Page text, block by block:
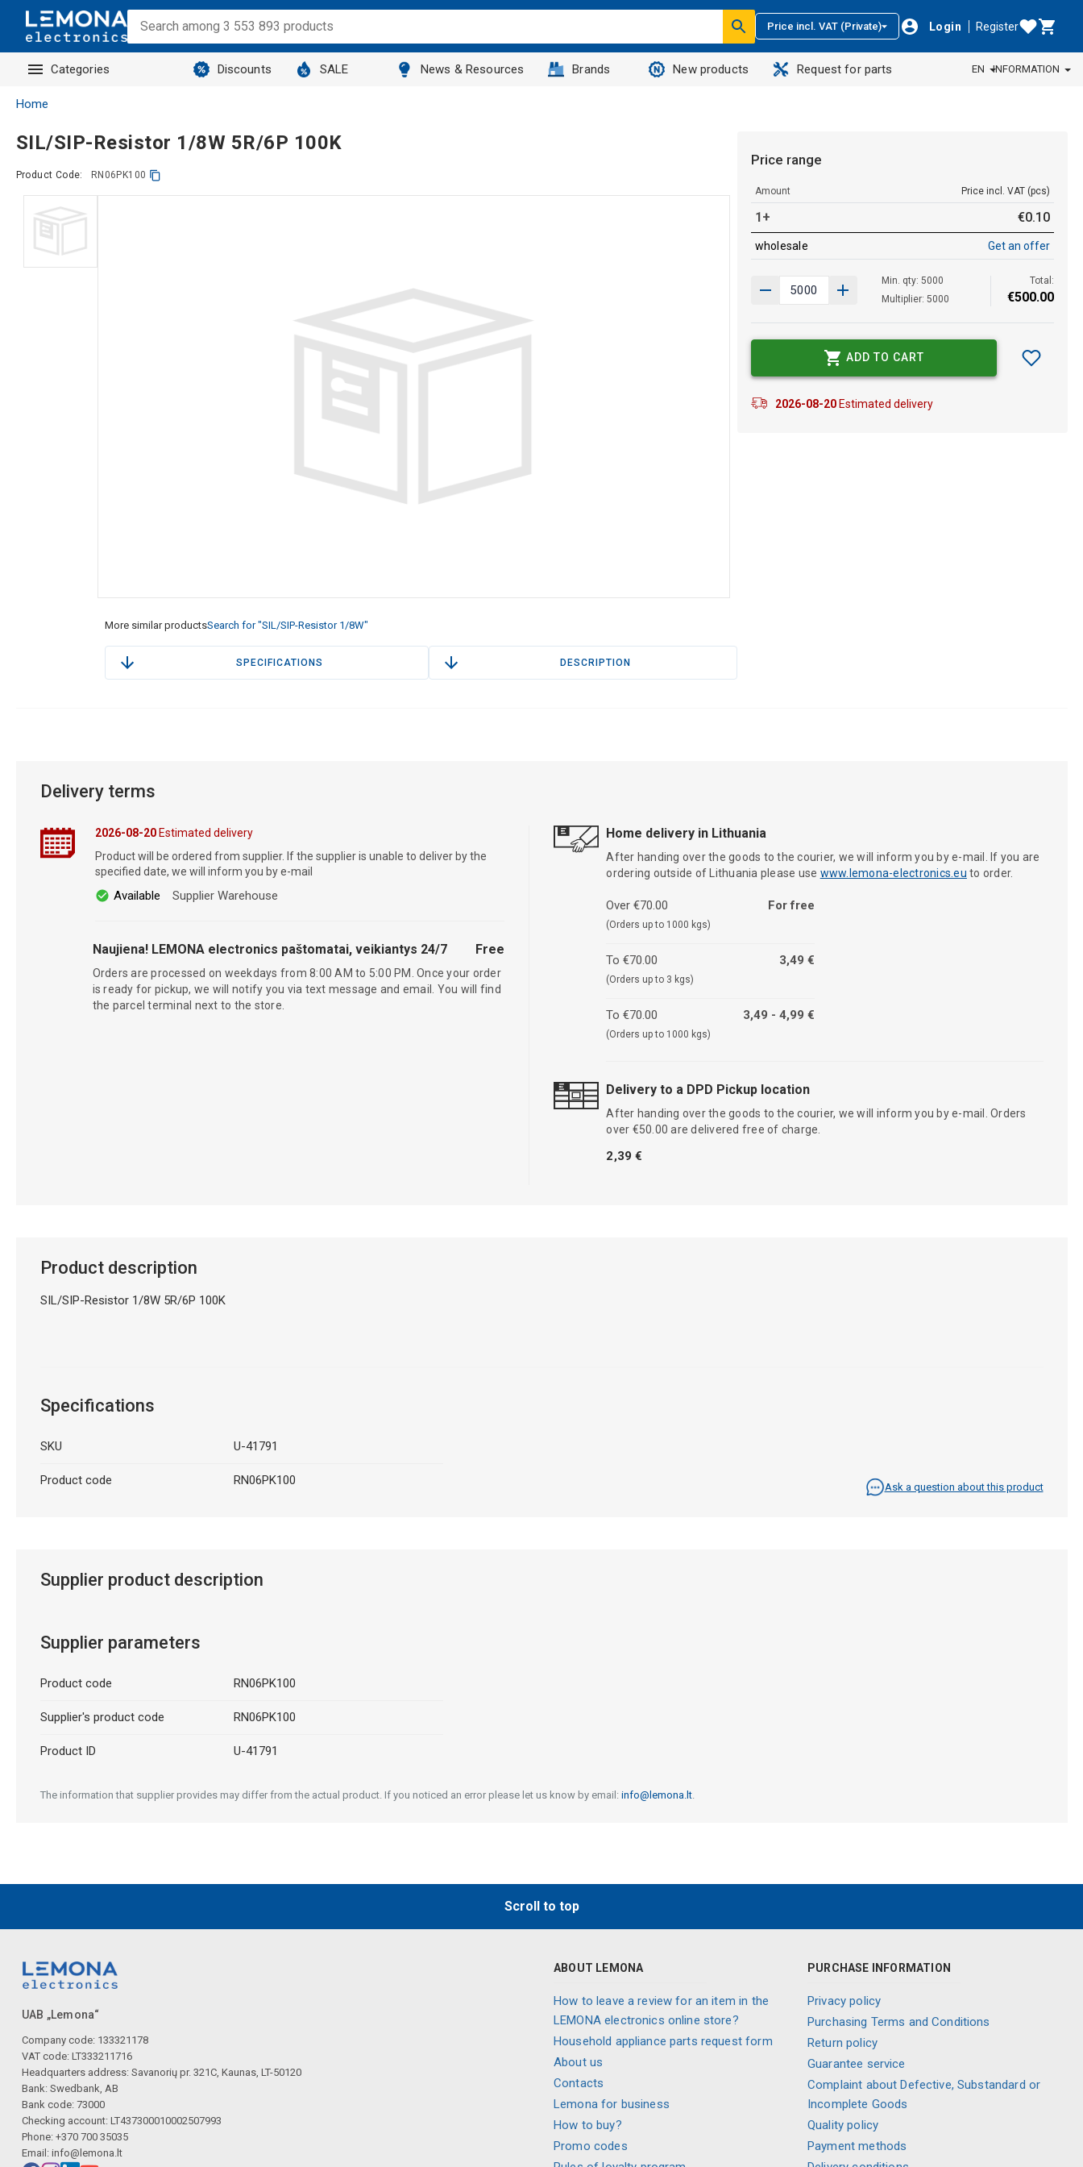
Price incl. VAT (Private) Login Register
Categories Discounts SALE News & Resources Brands New products Request for parts EN INFORMATION
Home
SIL/SIP-Resistor 1/8W 5R/6P 100K
Product Code: RN06PK100
More similar productsSearch for "SIL/SIP-Resistor 1/8W"
SPECIFICATIONS DESCRIPTION
Price range
Amount Price incl. VAT (pcs)
1+ €0.10
wholesale Get an offer
Min. qty: 5000
Multiplier: 5000
Total:
€500.00
ADD TO CART
2026-08-20Estimated delivery
Delivery terms
2026-08-20Estimated delivery
Product will be ordered from supplier. If the supplier is unable to deliver by the
specified date, we will inform you by e-mail
Available Supplier Warehouse
Naujiena! LEMONA electronics paštomatai, veikiantys 24/7 Free
Orders are processed on weekdays from 8:00 AM to 5:00 PM. Once your order
is ready for pickup, we will notify you via text message and email. You will find
the parcel terminal next to the store.
Home delivery in Lithuania
After handing over the goods to the courier, we will inform you by e-mail. If you are
ordering outside of Lithuania please use www.lemona-electronics.eu to order.
Over €70.00
(Orders up to 1000 kgs)
For free
To €70.00
(Orders up to 3 kgs)
3,49 €
To €70.00
(Orders up to 1000 kgs)
3,49 - 4,99 €
Delivery to a DPD Pickup location
After handing over the goods to the courier, we will inform you by e-mail. Orders
over €50.00 are delivered free of charge.
2,39 €
Product description
SIL/SIP-Resistor 1/8W 5R/6P 100K
Specifications
SKU U-41791
Product code RN06PK100 Ask a question about this product
Supplier product description
Supplier parameters
Product code RN06PK100
Supplier's product code RN06PK100
Product ID U-41791
The information that supplier provides may differ from the actual product. If you noticed an error please let us know by email: info@lemona.lt.
Scroll to top
UAB „Lemona“
Company code: 133321178
VAT code: LT333211716
Headquarters address: Savanorių pr. 321C, Kaunas, LT-50120
Bank: Swedbank, AB
Bank code: 73000
Checking account: LT437300010002507993
Phone: +370 700 35035
Email: info@lemona.lt
ABOUT LEMONA
How to leave a review for an item in the
LEMONA electronics online store?
Household appliance parts request form
About us
Contacts
Lemona for business
How to buy?
Promo codes
PURCHASE INFORMATION
Privacy policy
Purchasing Terms and Conditions
Return policy
Guarantee service
Complaint about Defective, Substandard or
Incomplete Goods
Quality policy
Payment methods